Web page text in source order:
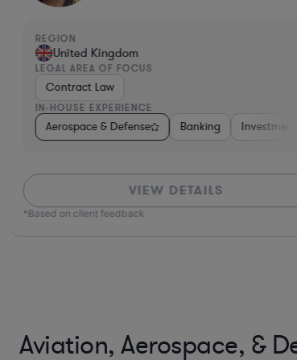
Utilities Aerospace & Defense Energy
REGION
United Kingdom
LEGAL AREA OF FOCUS
Contract Law
IN-HOUSE EXPERIENCE
Aerospace & Defense Banking Investment
VIEW DETAILS
*Based on client feedback
Aviation, Aerospace, &